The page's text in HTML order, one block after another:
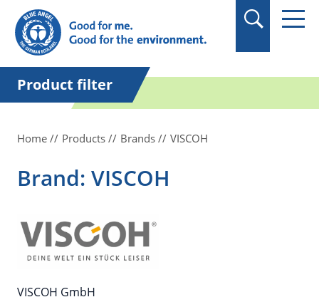
in quotation marks.
Product filter
Home Products Brands VISCOH
Brand: VISCOH
VISCOH GmbH